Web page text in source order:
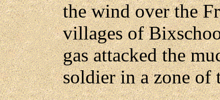
the wind over the
villages of
gas attacked the
soldier in a zone of